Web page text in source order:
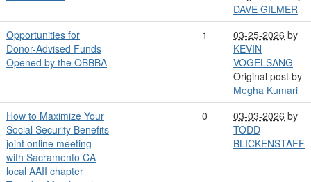
DAVE GILMER
Opportunities for
Donor-Advised Funds
Opened by the OBBBA
1 03-25-2026 by
KEVIN
VOGELSANG
Original post by
Megha Kumari
How to Maximize Your
Social Security Benefits
joint online meeting
with Sacramento CA
local AAII chapter
0 03-03-2026 by
TODD
BLICKENSTAFF